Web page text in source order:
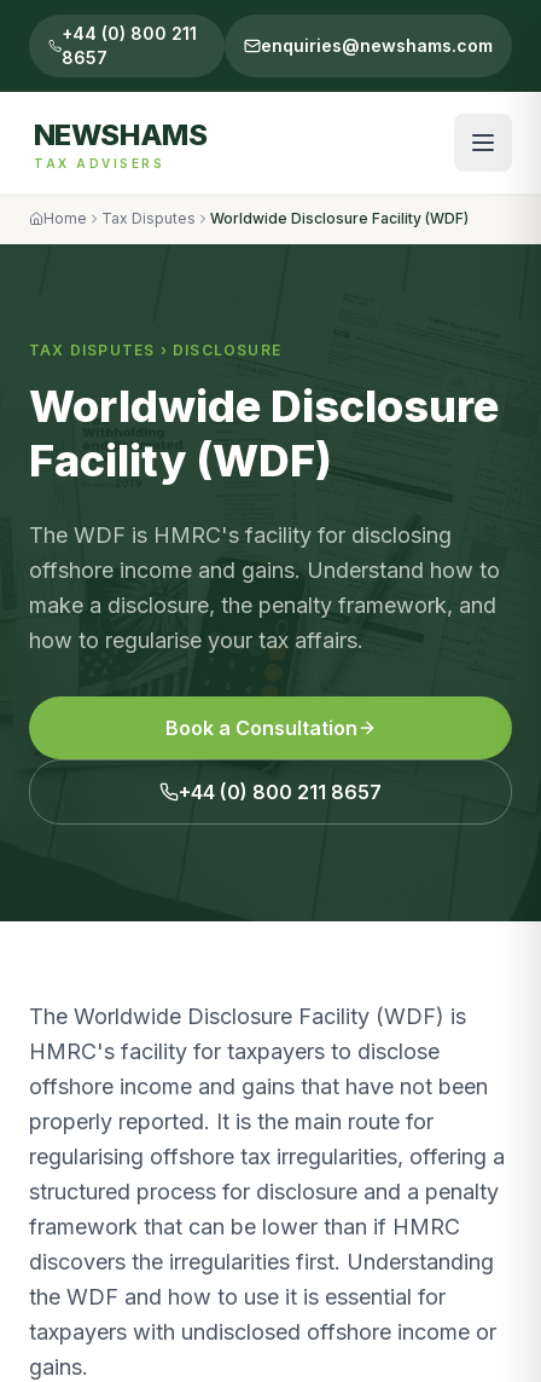
+44 (0) 800 211
8657
enquiries@newshams.com
NEWSHAMS
TAX ADVISERS
Home Tax Disputes Worldwide Disclosure Facility (WDF)
TAX DISPUTES › DISCLOSURE
Worldwide Disclosure
Facility (WDF)
The WDF is HMRC's facility for disclosing
offshore income and gains. Understand how to
make a disclosure, the penalty framework, and
how to regularise your tax affairs.
Book a Consultation
+44 (0) 800 211 8657
The Worldwide Disclosure Facility (WDF) is
HMRC's facility for taxpayers to disclose
offshore income and gains that have not been
properly reported. It is the main route for
regularising offshore tax irregularities, offering a
structured process for disclosure and a penalty
framework that can be lower than if HMRC
discovers the irregularities first. Understanding
the WDF and how to use it is essential for
taxpayers with undisclosed offshore income or
gains.